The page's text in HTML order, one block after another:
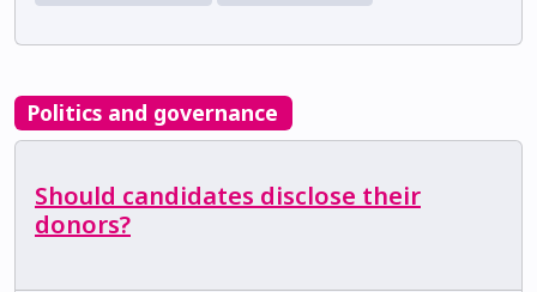
Politics and governance
Should candidates disclose their
donors?